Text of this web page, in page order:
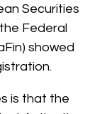
Securities
Federal
showed
is that the